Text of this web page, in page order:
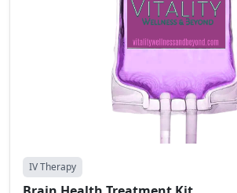
IV Therapy